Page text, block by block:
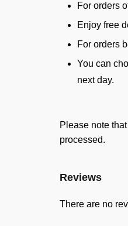
For orders
Enjoy free
For orders
You can
next day.
Please note
processed.
Reviews
There are no